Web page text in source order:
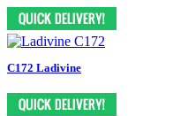
C172 Ladivine